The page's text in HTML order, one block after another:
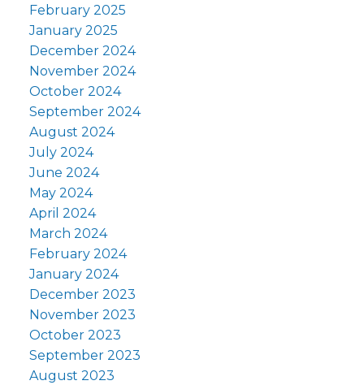
February 2025
January 2025
December 2024
November 2024
October 2024
September 2024
August 2024
July 2024
June 2024
May 2024
April 2024
March 2024
February 2024
January 2024
December 2023
November 2023
October 2023
September 2023
August 2023